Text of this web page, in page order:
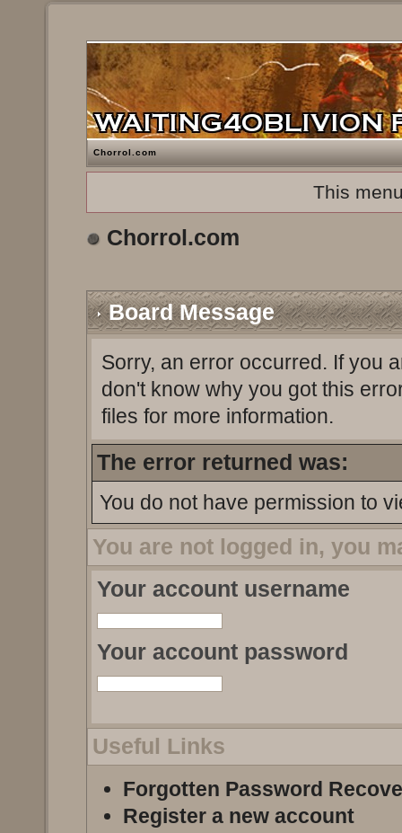
Chorrol.com
This
Chorrol.com
Board Message
Sorry, an error occurred. If you
don't know why you got this
files for more information.
The error returned was:
You do not have permission to
You are not logged in, you
Your account username
Your account password
Useful Links
Forgotten Password
Register a new account